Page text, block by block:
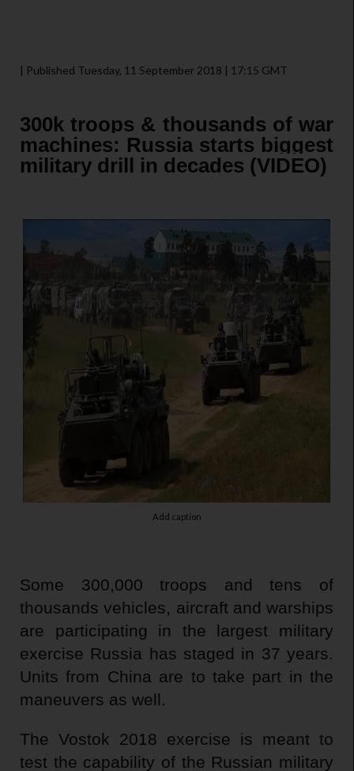
| Published Tuesday, 11 September 2018 | 17:15 GMT
300k troops & thousands of war
machines: Russia starts biggest
military drill in decades (VIDEO)
Add caption
Some 300,000 troops and tens of
thousands vehicles, aircraft and warships
are participating in the largest military
exercise Russia has staged in 37 years.
Units from China are to take part in the
maneuvers as well.
The Vostok 2018 exercise is meant to
test the capability of the Russian military